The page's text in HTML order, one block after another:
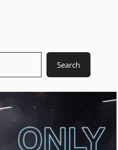
Search